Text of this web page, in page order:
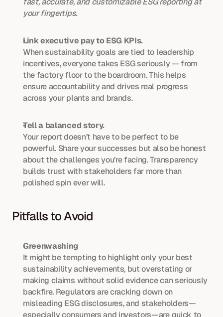
your fingertips.
Link executive pay to ESG KPIs.
When sustainability goals are tied to leadership
incentives, everyone takes ESG seriously — from
the factory floor to the boardroom. This helps
ensure accountability and drives real progress
across your plants and brands.
Tell a balanced story.
Your report doesn’t have to be perfect to be
powerful. Share your successes but also be honest
about the challenges you’re facing. Transparency
builds trust with stakeholders far more than
polished spin ever will.
Pitfalls to Avoid
Greenwashing
It might be tempting to highlight only your best
sustainability achievements, but overstating or
making claims without solid evidence can seriously
backfire. Regulators are cracking down on
misleading ESG disclosures, and stakeholders—
especially consumers and investors—are quick to